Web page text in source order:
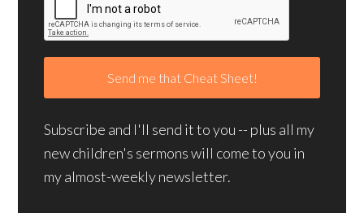
Subscribe and I'll send it to you -- plus all my
new children's sermons will come to you in
my almost-weekly newsletter.